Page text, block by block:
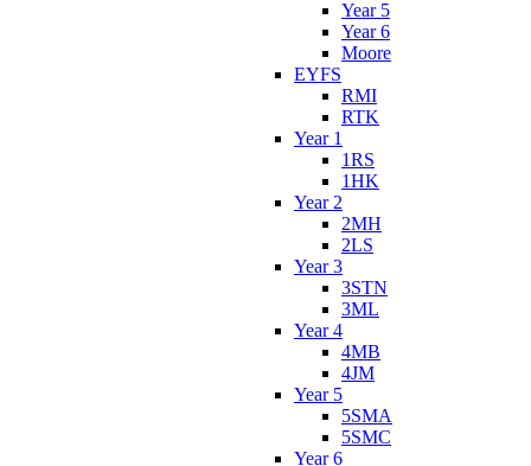
Year 5
Year 6
Moore
EYFS
RMI
RTK
Year 1
1RS
1HK
Year 2
2MH
2LS
Year 3
3STN
3ML
Year 4
4MB
4JM
Year 5
5SMA
5SMC
Year 6